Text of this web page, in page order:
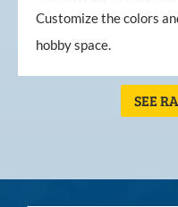
Customize the colors
hobby space.
SEE